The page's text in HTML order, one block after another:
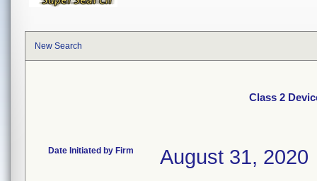
New Search
Class 2
Date Initiated by Firm August 31, 2020